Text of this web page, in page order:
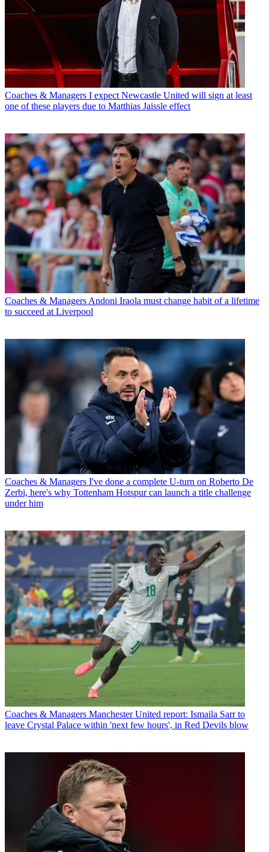
Coaches & Managers I expect Newcastle United will sign at least
one of these players due to Matthias Jaissle effect
Coaches & Managers Andoni Iraola must change habit of a lifetime
to succeed at Liverpool
Coaches & Managers I've done a complete U-turn on Roberto De
Zerbi, here's why Tottenham Hotspur can launch a title challenge
under him
Coaches & Managers Manchester United report: Ismaila Sarr to
leave Crystal Palace within 'next few hours', in Red Devils blow